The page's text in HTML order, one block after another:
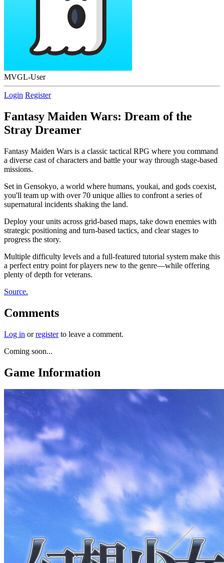
MVGL-User
Login Register
Fantasy Maiden Wars: Dream of the
Stray Dreamer
Fantasy Maiden Wars is a classic tactical RPG where you command
a diverse cast of characters and battle your way through stage-based
missions.
Set in Gensokyo, a world where humans, youkai, and gods coexist,
you'll team up with over 70 unique allies to confront a series of
supernatural incidents shaking the land.
Deploy your units across grid-based maps, take down enemies with
strategic positioning and turn-based tactics, and clear stages to
progress the story.
Multiple difficulty levels and a full-featured tutorial system make this
a perfect entry point for players new to the genre—while offering
plenty of depth for veterans.
Source.
Comments
Log in orregisterto leave a comment.
Coming soon...
Game Information